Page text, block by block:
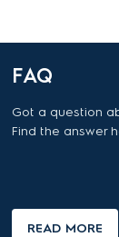
FAQ
Got a question
Find the answer
READ MORE